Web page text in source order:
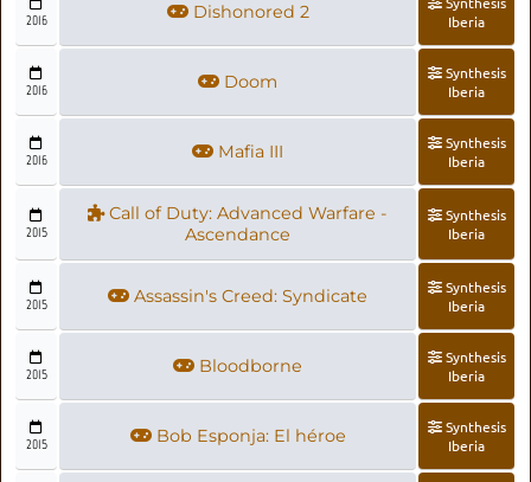
2016 Dishonored 2
Iberia
2016 Doom
Synthesis
Iberia
2016 Mafia III
Synthesis
Iberia
2015
Call of Duty: Advanced Warfare -
Ascendance
Synthesis
Iberia
2015 Assassin's Creed: Syndicate
Synthesis
Iberia
2015 Bloodborne
Synthesis
Iberia
2015 Bob Esponja: El héroe
Synthesis
Iberia